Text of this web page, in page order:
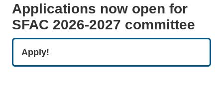
Applications now open for
SFAC 2026-2027 committee
Apply!